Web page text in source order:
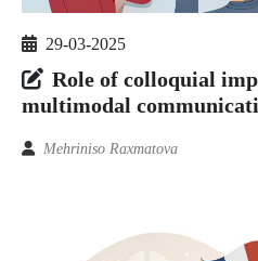
29-03-2025
Role of colloquial
multimodal
Mehriniso Raxmatova